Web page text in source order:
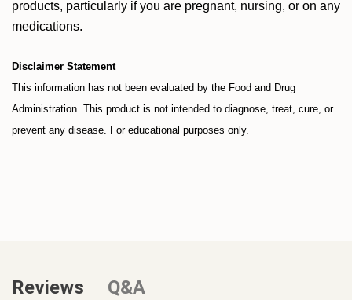
products, particularly if you are pregnant, nursing, or on any
medications.
Disclaimer Statement
This information has not been evaluated by the Food and Drug
Administration. This product is not intended to diagnose, treat, cure, or
prevent any disease. For educational purposes only.
Reviews Q&A